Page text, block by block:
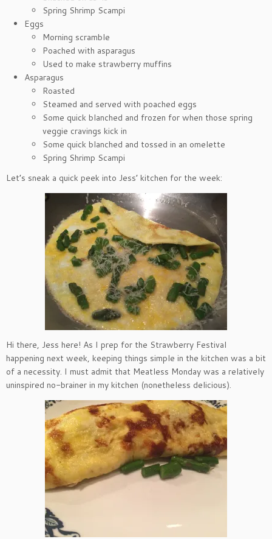
Spring Shrimp Scampi
Eggs
Morning scramble
Poached with asparagus
Used to make strawberry muffins
Asparagus
Roasted
Steamed and served with poached eggs
Some quick blanched and frozen for when those spring
veggie cravings kick in
Some quick blanched and tossed in an omelette
Spring Shrimp Scampi
Let’s sneak a quick peek into Jess’ kitchen for the week:
Hi there, Jess here! As I prep for the Strawberry Festival
happening next week, keeping things simple in the kitchen was a bit
of a necessity. I must admit that Meatless Monday was a relatively
uninspired no-brainer in my kitchen (nonetheless delicious).